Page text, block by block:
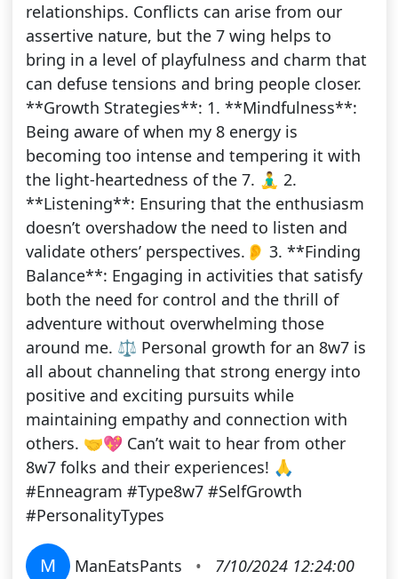
relationships. Conflicts can arise from our
assertive nature, but the 7 wing helps to
bring in a level of playfulness and charm that
can defuse tensions and bring people closer.
**Growth Strategies**: 1. **Mindfulness**:
Being aware of when my 8 energy is
becoming too intense and tempering it with
the light-heartedness of the 7. 🧘‍♂️ 2.
**Listening**: Ensuring that the enthusiasm
doesn’t overshadow the need to listen and
validate others’ perspectives.👂 3. **Finding
Balance**: Engaging in activities that satisfy
both the need for control and the thrill of
adventure without overwhelming those
around me. ⚖️ Personal growth for an 8w7 is
all about channeling that strong energy into
positive and exciting pursuits while
maintaining empathy and connection with
others. 🤝💖 Can’t wait to hear from other
8w7 folks and their experiences! 🙏
#Enneagram #Type8w7 #SelfGrowth
#PersonalityTypes
M ManEatsPants •
7/10/2024 12:24:00